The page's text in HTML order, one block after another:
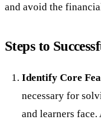
and avoid the
Steps to
Identify Core
necessary for
and learners